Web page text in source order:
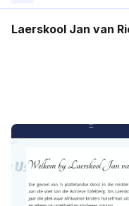
Laerskool Jan van